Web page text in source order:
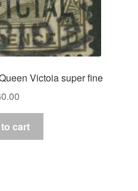
Victoia super fine
cart